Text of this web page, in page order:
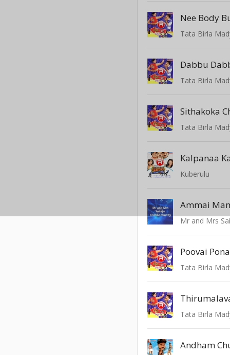
Nee Body
Tata Birla
Dabbu
Tata Birla
Sithakoka
Tata Birla
Kalpanaa
Kuberulu
Ammai
Mr and Mrs
Poovai
Tata Birla
Tata Birla
Andham